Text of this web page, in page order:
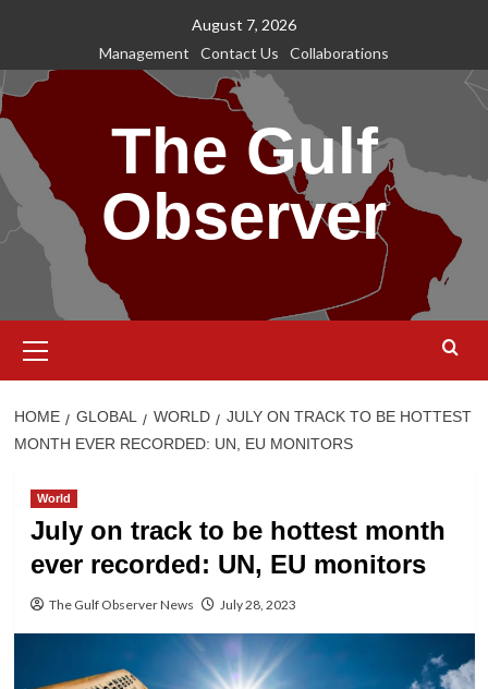
content
August 7, 2026
Management
Contact Us Collaborations
The Gulf
Observer
Menu
HOME GLOBAL WORLD
JULY ON TRACK TO BE HOTTEST
MONTH EVER RECORDED: UN, EU MONITORS
World
July on track to be hottest month
ever recorded: UN, EU monitors
The Gulf Observer News July 28, 2023